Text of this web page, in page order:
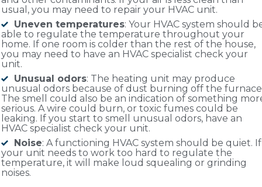
usual, you may need to repair your HVAC unit.
Uneven temperatures: Your HVAC system should
able to regulate the temperature throughout your
home. If one room is colder than the rest of the house,
you may need to have an HVAC specialist check your
unit.
Unusual odors: The heating unit may produce
unusual odors because of dust burning off the
The smell could also be an indication of something
serious. A wire could burn, or toxic fumes could be
leaking. If you start to smell unusual odors, have an
HVAC specialist check your unit.
Noise: A functioning HVAC system should be quiet. If
your unit needs to work too hard to regulate the
temperature, it will make loud squealing or grinding
noises.